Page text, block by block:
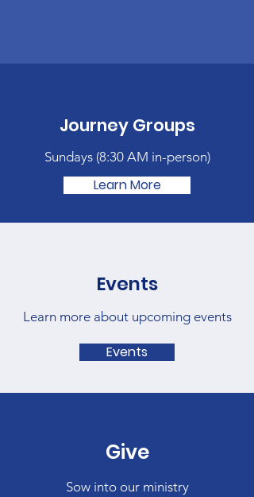
Journey Groups
Sundays (8:30 AM in-person)
Learn More
Events
Learn more about upcoming events
Events
Give
Sow into our ministry